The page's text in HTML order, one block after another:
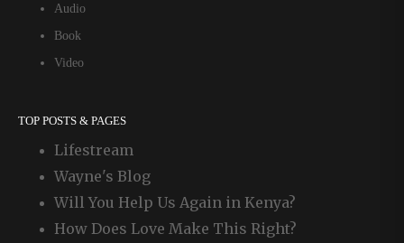
Audio
Book
Video
TOP POSTS & PAGES
Lifestream
Wayne's Blog
Will You Help Us Again in Kenya?
How Does Love Make This Right?